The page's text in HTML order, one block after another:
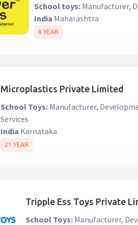
School toys:Manufacturer,
India Maharashtra
8 YEAR
Microplastics Private Limited
School Toys: Manufacturer,
Services
India Karnataka
21 YEAR
Tripple Ess Toys Private
School Toys:Manufacturer,